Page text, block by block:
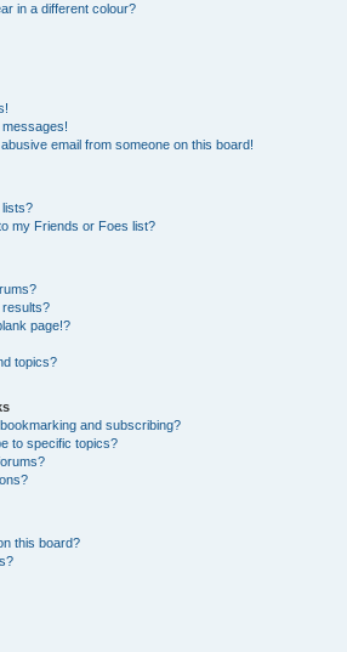
in a different colour?
email from someone on this board!
my Friends or Foes list?
page!?
topics?
and subscribing?
to specific topics?
this board?